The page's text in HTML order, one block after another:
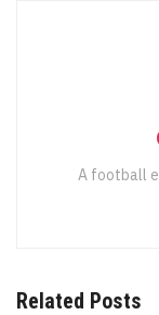
A football
Related Posts